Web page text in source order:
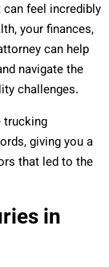
feel incredibly
your finances,
can help
navigate the
challenges.
trucking
giving you a
that led to the
in